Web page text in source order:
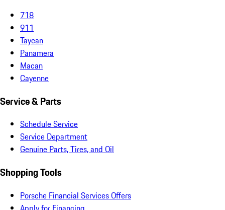
718
911
Taycan
Panamera
Macan
Cayenne
Service & Parts
Schedule Service
Service Department
Genuine Parts, Tires, and Oil
Shopping Tools
Porsche Financial Services Offers